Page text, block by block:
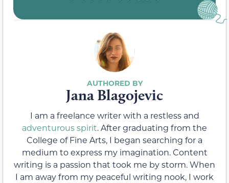
Jana Blagojevic
I am a freelance writer with a restless and
adventurous spirit. After graduating from the
College of Fine Arts, I began searching for a
medium to express my imagination. Content
writing is a passion that took me by storm. When
I am away from my peaceful writing nook, I work